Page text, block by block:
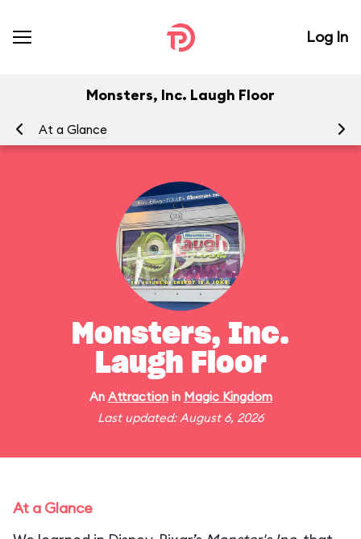
Log In
Monsters, Inc. Laugh Floor
At a Glance
Monsters, Inc.
Laugh Floor
An Attractionin Magic Kingdom
Last updated: August 6, 2026
At a Glance